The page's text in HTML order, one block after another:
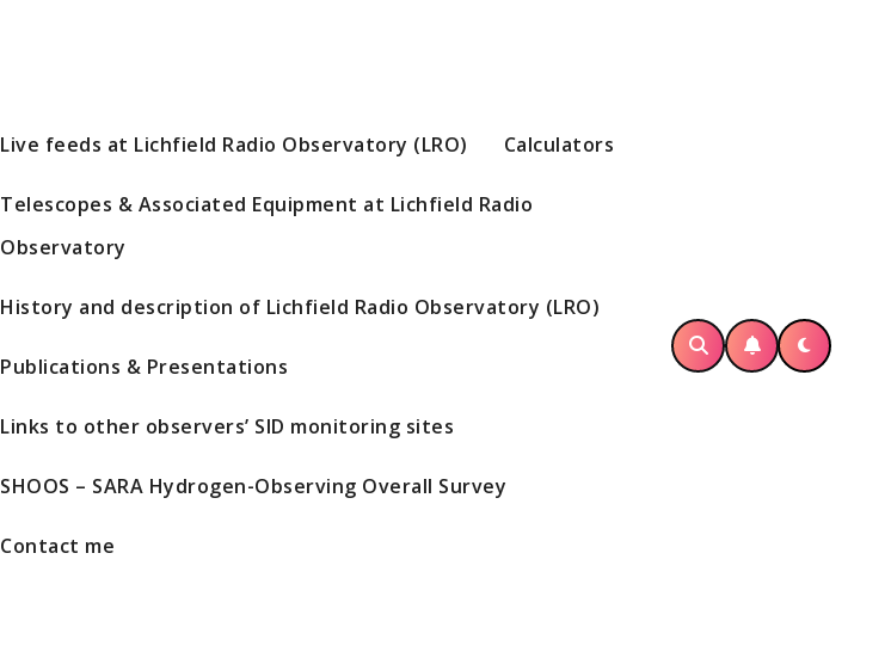
Live feeds at Lichfield Radio Observatory (LRO) Calculators
Telescopes & Associated Equipment at Lichfield Radio
Observatory
History and description of Lichfield Radio Observatory (LRO)
Publications & Presentations
Links to other observers’ SID monitoring sites
SHOOS – SARA Hydrogen-Observing Overall Survey
Contact me